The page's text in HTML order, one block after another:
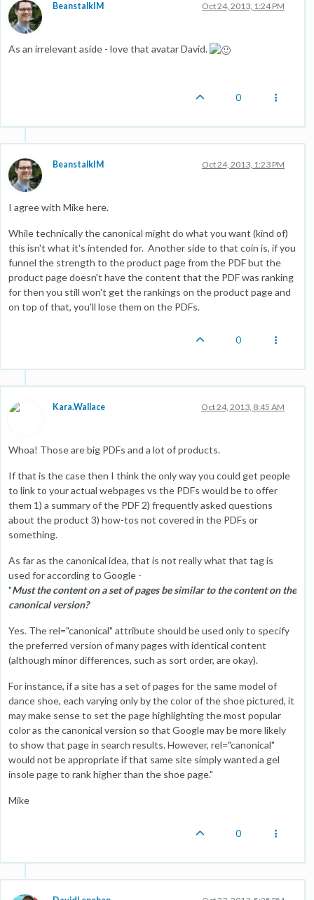
BeanstalkIM Oct 24, 2013, 1:24 PM
As an irrelevant aside - love that avatar David.
0
BeanstalkIM Oct 24, 2013, 1:23 PM
I agree with Mike here.
While technically the canonical might do what you want (kind of)
this isn't what it's intended for. Another side to that coin is, if you
funnel the strength to the product page from the PDF but the
product page doesn't have the content that the PDF was ranking
for then you still won't get the rankings on the product page and
on top of that, you'll lose them on the PDFs.
0
Kara.Wallace Oct 24, 2013, 8:45 AM
Whoa! Those are big PDFs and a lot of products.
If that is the case then I think the only way you could get people
to link to your actual webpages vs the PDFs would be to offer
them 1) a summary of the PDF 2) frequently asked questions
about the product 3) how-tos not covered in the PDFs or
something.
As far as the canonical idea, that is not really what that tag is
used for according to Google -
"Must the content on a set of pages be similar to the content on the
canonical version?
Yes. The rel="canonical" attribute should be used only to specify
the preferred version of many pages with identical content
(although minor differences, such as sort order, are okay).
For instance, if a site has a set of pages for the same model of
dance shoe, each varying only by the color of the shoe pictured, it
may make sense to set the page highlighting the most popular
color as the canonical version so that Google may be more likely
to show that page in search results. However, rel="canonical"
would not be appropriate if that same site simply wanted a gel
insole page to rank higher than the shoe page."
Mike
0